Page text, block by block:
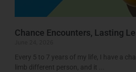
Chance Encounters, Lasting
Every 5 to 7 years of my life, I have a
limb different person, and it